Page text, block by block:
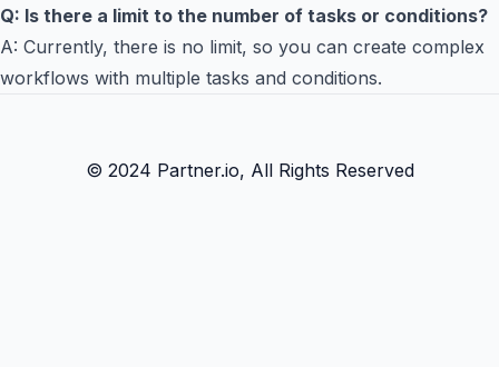
Q: Is there a limit to the number of tasks or conditions?
A: Currently, there is no limit, so you can create complex
workflows with multiple tasks and conditions.
© 2024 Partner.io, All Rights Reserved